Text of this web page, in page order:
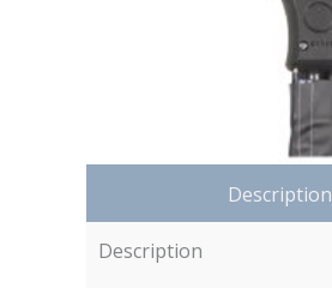
Description
Description